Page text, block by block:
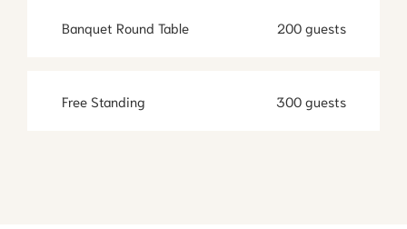
Banquet Round Table 200 guests
Free Standing 300 guests